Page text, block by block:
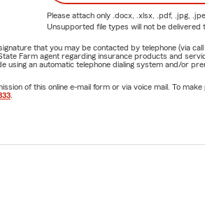
Please attach only .docx, .xlsx, .pdf, .jpg,
Unsupported file types will not be delivered
that you may be contacted by telephone (via
Farm agent regarding insurance products and
using an automatic telephone dialing system and/or
of this online e-mail form or via voice mail. To